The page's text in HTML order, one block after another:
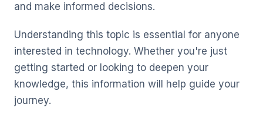
and make informed decisions.
Understanding this topic is essential for anyone
interested in technology. Whether you're just
getting started or looking to deepen your
knowledge, this information will help guide your
journey.